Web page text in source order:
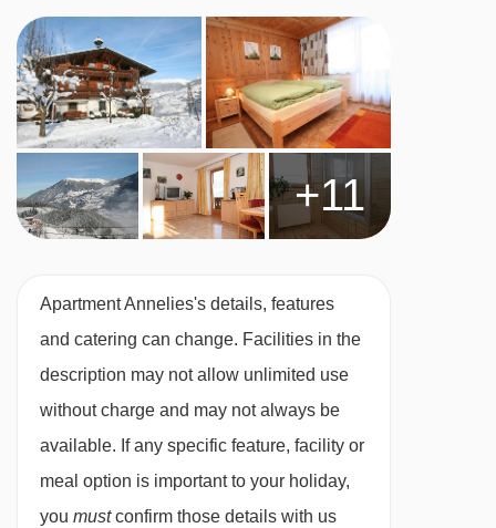
+11
Apartment Annelies's details, features
and catering can change. Facilities in the
description may not allow unlimited use
without charge and may not always be
available. If any specific feature, facility or
meal option is important to your holiday,
you mustconfirm those details with us